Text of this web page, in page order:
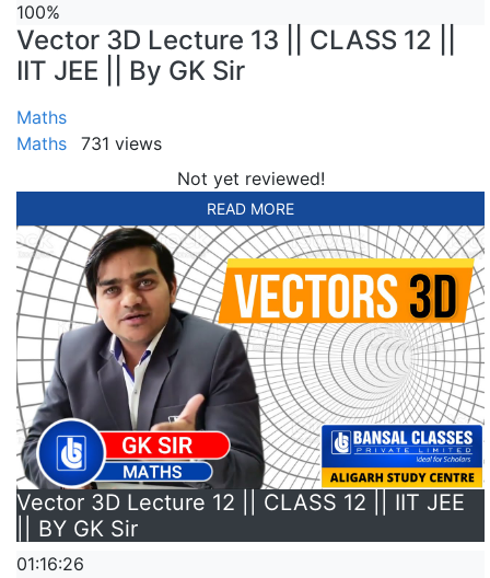
100%
Vector 3D Lecture 13 || CLASS 12 ||
IIT JEE || By GK Sir
Maths
Maths
731 views
Not yet reviewed!
READ MORE
Vector 3D Lecture 12 || CLASS 12 || IIT JEE
|| BY GK Sir
01:16:26